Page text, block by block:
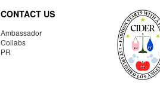
CONTACT US
Ambassador
Collabs
PR